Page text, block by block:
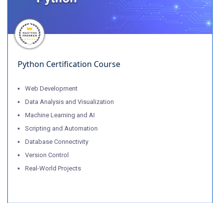
Python Certification Course
Web Development
Data Analysis and Visualization
Machine Learning and AI
Scripting and Automation
Database Connectivity
Version Control
Real-World Projects